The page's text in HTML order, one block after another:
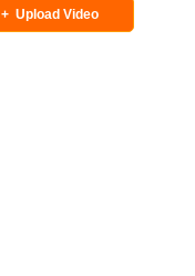
+Upload Video